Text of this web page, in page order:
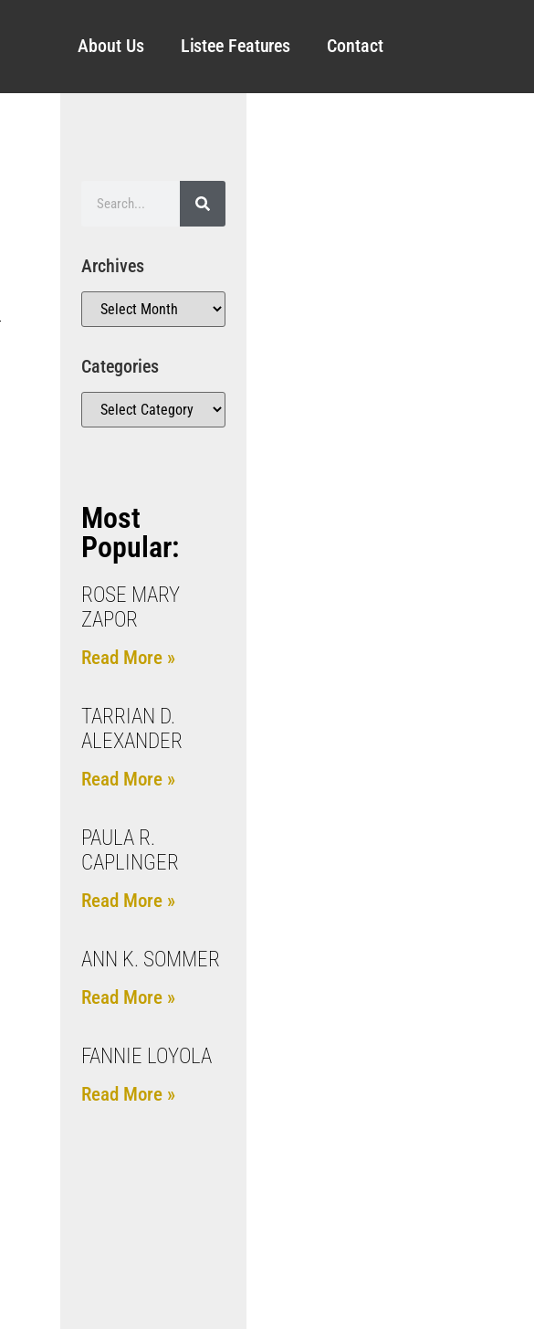
About Us Listee Features Contact
Archives
Categories
Most
Popular:
ROSE MARY
ZAPOR
Read More »
TARRIAN D.
ALEXANDER
Read More »
PAULA R.
CAPLINGER
Read More »
ANN K. SOMMER
Read More »
FANNIE LOYOLA
Read More »